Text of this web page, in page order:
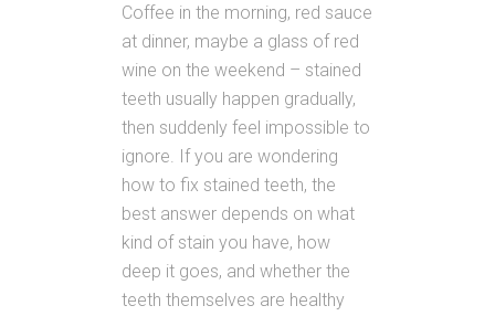
Coffee in the morning, red sauce
at dinner, maybe a glass of red
wine on the weekend – stained
teeth usually happen gradually,
then suddenly feel impossible to
ignore. If you are wondering
how to fix stained teeth, the
best answer depends on what
kind of stain you have, how
deep it goes, and whether the
teeth themselves are healthy